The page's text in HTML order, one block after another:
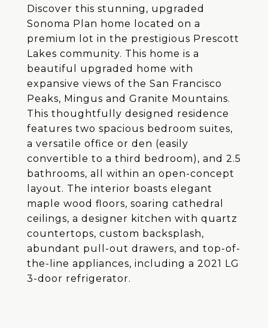
Discover this stunning, upgraded
Sonoma Plan home located on a
premium lot in the prestigious Prescott
Lakes community. This home is a
beautiful upgraded home with
expansive views of the San Francisco
Peaks, Mingus and Granite Mountains.
This thoughtfully designed residence
features two spacious bedroom suites,
a versatile office or den (easily
convertible to a third bedroom), and 2.5
bathrooms, all within an open-concept
layout. The interior boasts elegant
maple wood floors, soaring cathedral
ceilings, a designer kitchen with quartz
countertops, custom backsplash,
abundant pull-out drawers, and top-of-
the-line appliances, including a 2021 LG
3-door refrigerator.